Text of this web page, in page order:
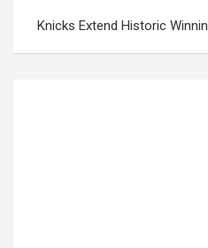
Knicks Extend Historic